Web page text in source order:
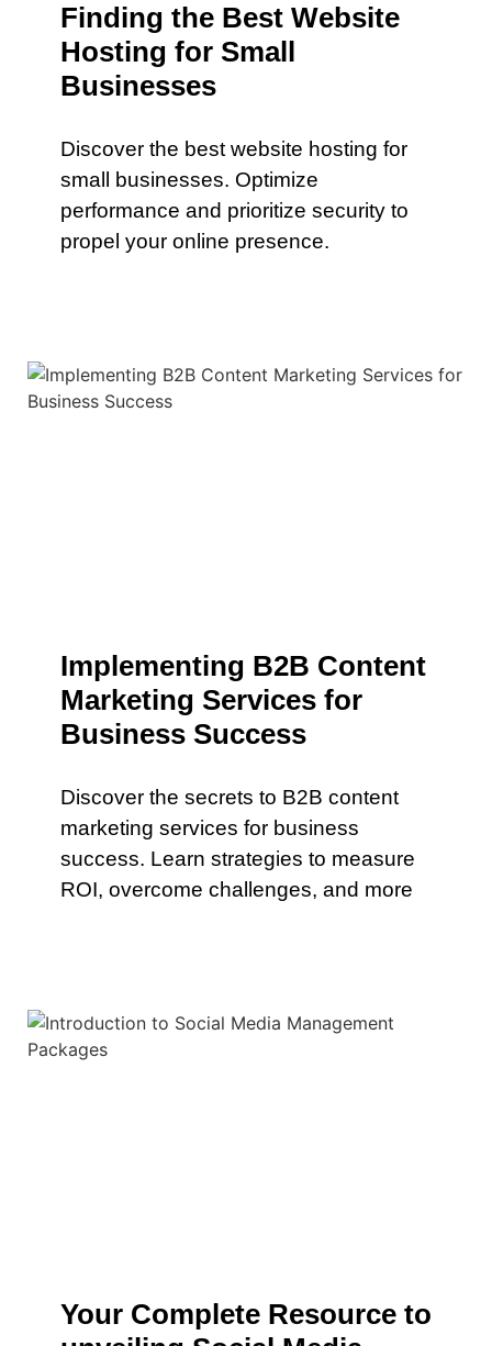
Finding the Best Website
Hosting for Small
Businesses
Discover the best website hosting for
small businesses. Optimize
performance and prioritize security to
propel your online presence.
Implementing B2B Content
Marketing Services for
Business Success
Discover the secrets to B2B content
marketing services for business
success. Learn strategies to measure
ROI, overcome challenges, and more
Your Complete Resource to